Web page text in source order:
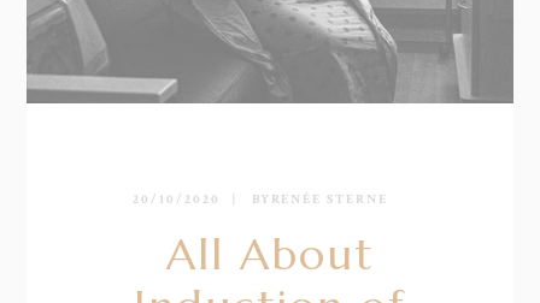
20/10/2020 BY RENÉE STERNE
All About